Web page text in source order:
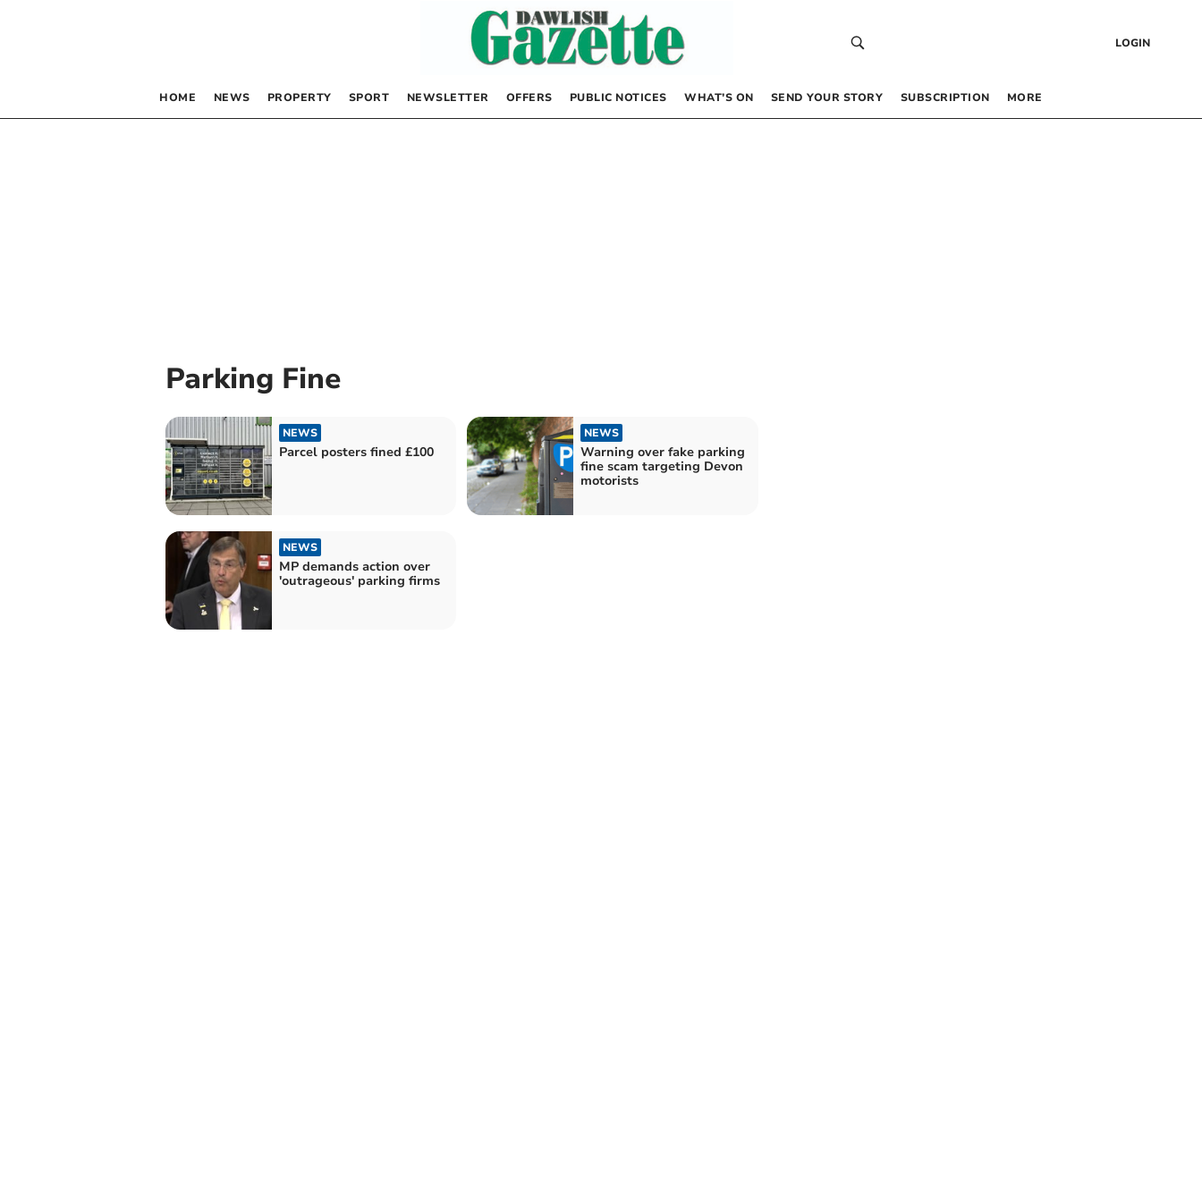
LOGIN
HOME NEWS PROPERTY SPORT NEWSLETTER OFFERS PUBLIC NOTICES WHAT’S ON SEND YOUR STORY SUBSCRIPTION MORE
Parking Fine
NEWS
Parcel posters fined £100
NEWS
Warning over fake parking
fine scam targeting Devon
motorists
NEWS
MP demands action over
'outrageous' parking firms